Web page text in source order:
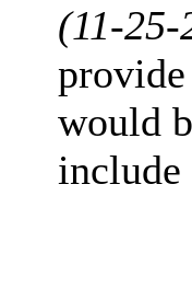
(11-
would
include